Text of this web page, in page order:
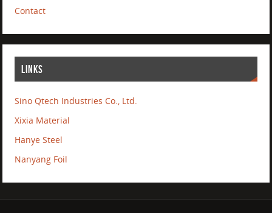
Contact
LINKS
Sino Qtech Industries Co., Ltd.
Xixia Material
Hanye Steel
Nanyang Foil